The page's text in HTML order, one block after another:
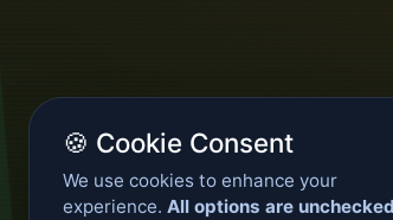
🍪 Cookie Consent
We use cookies to enhance your
experience. All options are unchecked